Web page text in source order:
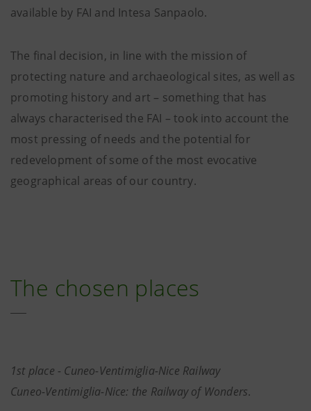
available by FAI and Intesa Sanpaolo.
The final decision, in line with the mission of
protecting nature and archaeological sites, as well as
promoting history and art – something that has
always characterised the FAI – took into account the
most pressing of needs and the potential for
redevelopment of some of the most evocative
geographical areas of our country.
The chosen places
1st place - Cuneo-Ventimiglia-Nice Railway
Cuneo-Ventimiglia-Nice: the Railway of Wonders.